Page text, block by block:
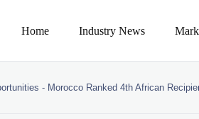
Home Industry News
- Morocco Ranked 4th African